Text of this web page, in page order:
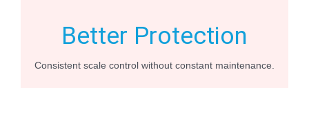
Better Protection
Consistent scale control without constant maintenance.